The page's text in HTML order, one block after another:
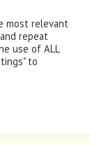
Menu
most relevant
repeat
use of ALL
to